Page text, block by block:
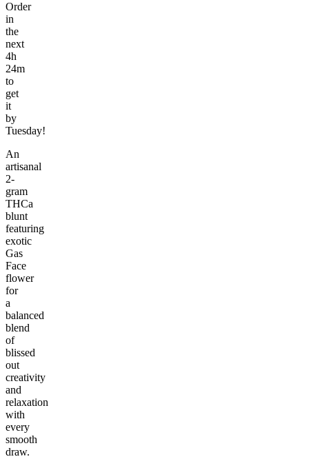
Order
in
the
next
4h
24m
to
get
it
by
Tuesday!
An
artisanal
2-
gram
THCa
blunt
featuring
exotic
Gas
Face
flower
for
a
balanced
blend
of
blissed
out
creativity
and
relaxation
with
every
smooth
draw.